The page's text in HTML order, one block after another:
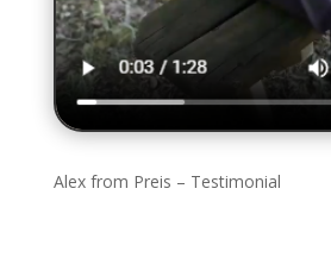
Alex from Preis – Testimonial